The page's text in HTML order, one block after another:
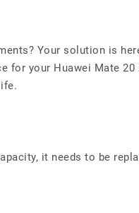
Your solution is
for your Huawei Mate 20
it needs to be